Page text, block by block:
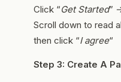
Click “Get Started”
Scroll down to read
then click “I agree“
Step 3: Create A